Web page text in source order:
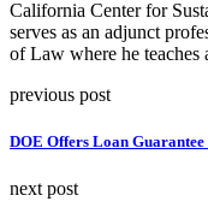
California Center for
serves as an adjunct
of Law where he teaches
previous post
DOE Offers Loan
next post